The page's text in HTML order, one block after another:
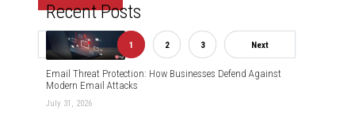
Previous 1 2 3 Next
Recent Posts
Email Threat Protection: How Businesses Defend Against
Modern Email Attacks
July 31, 2026